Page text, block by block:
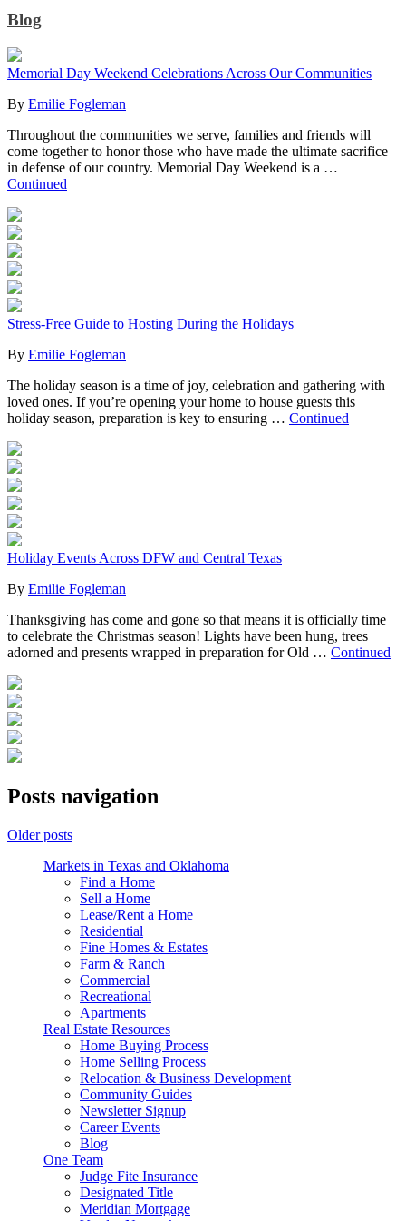
Blog
Memorial Day Weekend Celebrations Across Our Communities
By Emilie Fogleman
Throughout the communities we serve, families and friends will
come together to honor those who have made the ultimate sacrifice
in defense of our country. Memorial Day Weekend is a …
Continued
Stress-Free Guide to Hosting During the Holidays
By Emilie Fogleman
The holiday season is a time of joy, celebration and gathering with
loved ones. If you’re opening your home to house guests this
holiday season, preparation is key to ensuring … Continued
Holiday Events Across DFW and Central Texas
By Emilie Fogleman
Thanksgiving has come and gone so that means it is officially time
to celebrate the Christmas season! Lights have been hung, trees
adorned and presents wrapped in preparation for Old … Continued
Posts navigation
Older posts
Markets in Texas and Oklahoma
Find a Home
Sell a Home
Lease/Rent a Home
Residential
Fine Homes & Estates
Farm & Ranch
Commercial
Recreational
Apartments
Real Estate Resources
Home Buying Process
Home Selling Process
Relocation & Business Development
Community Guides
Newsletter Signup
Career Events
Blog
One Team
Judge Fite Insurance
Designated Title
Meridian Mortgage